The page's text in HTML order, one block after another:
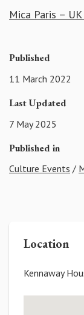
Mica Paris –
Published
11 March 2022
Last Updated
7 May 2025
Published in
Culture Events /
Location
Kennaway